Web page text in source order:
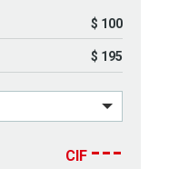
$ 100
$ 195
CIF ---